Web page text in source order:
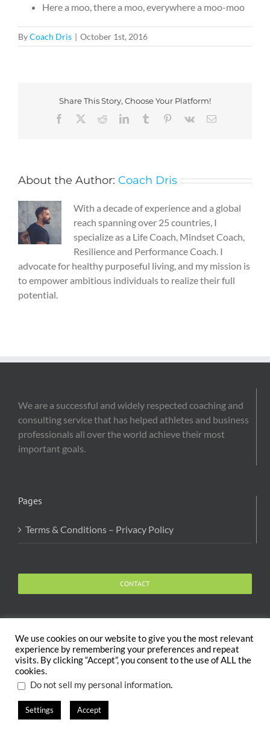
Here a moo, there a moo, everywhere a moo-moo
ByCoach Dris | October 1st, 2016
Share This Story, Choose Your Platform!
Facebook
RedditLinkedInTumblr Pinterest
Vk Email
About the Author: Coach Dris
With a decade of experience and a global
reach spanning over 25 countries, I
specialize as a Life Coach, Mindset Coach,
Resilience and Performance Coach. I
advocate for healthy purposeful living, and my mission is
to empower ambitious individuals to realize their full
potential.
We are a successful and widely respected coaching and
consulting service that has helped athletes and business
professionals all over the world achieve their most
important goals.
Pages
Terms & Conditions – Privacy Policy
CONTACT
Copyright 2020 The Body and Mind Coach - GLOBAL
WELFARE SERVICES LLC | All Rights Reserved |
We use cookies on our website to give you the most relevant
experience by remembering your preferences and repeat
visits. By clicking “Accept”, you consent to the use of ALL the
cookies.
Do not sell my personal information.
Settings Accept